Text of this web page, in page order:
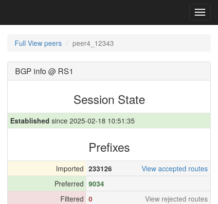
Full View peers peer4_12343
BGP info @ RS1
Session State
Established since 2025-02-18 10:51:35
Prefixes
Imported 233126
View accepted routes
Preferred 9034
Filtered 0
View rejected routes